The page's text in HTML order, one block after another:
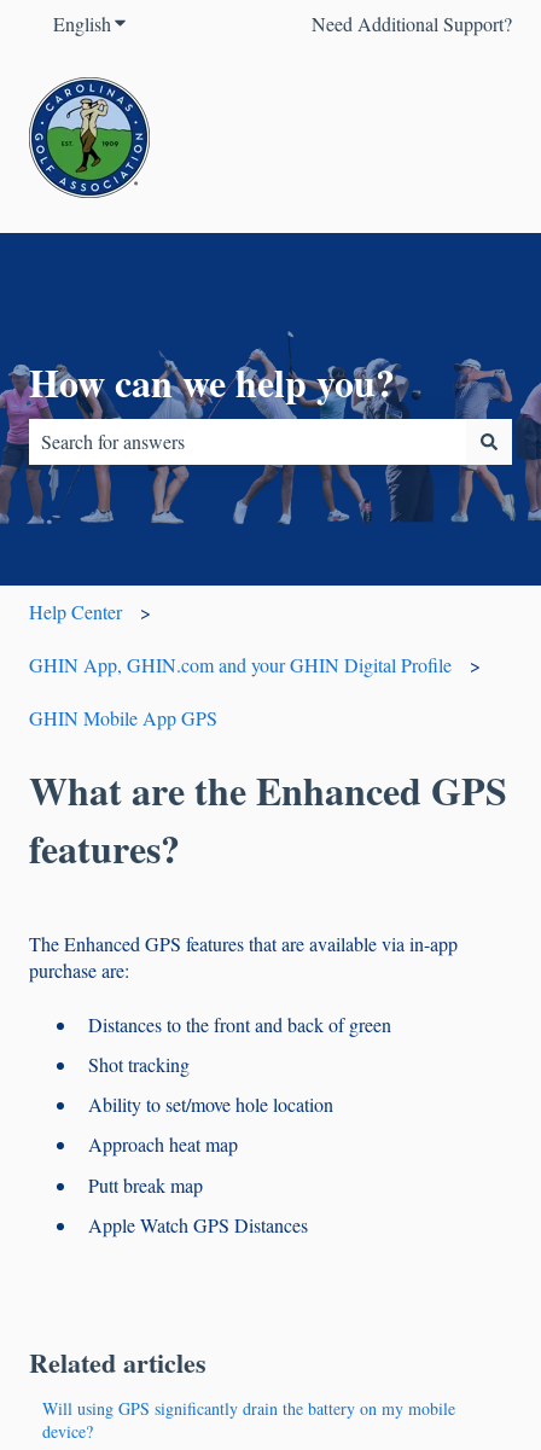
EnglishShow submenu for translationsNeed Additional Support?
How can we help you?
There are no suggestions because the search field is empty.
Help Center
GHIN App, GHIN.com and your GHIN Digital Profile
GHIN Mobile App GPS
What are the Enhanced GPS
features?
The Enhanced GPS features that are available via in-app
purchase are:
Distances to the front and back of green
Shot tracking
Ability to set/move hole location
Approach heat map
Putt break map
Apple Watch GPS Distances
Related articles
Will using GPS significantly drain the battery on my mobile
device?